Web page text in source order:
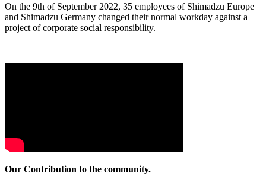
On the 9th of September 2022, 35 employees of Shimadzu Europe
and Shimadzu Germany changed their normal workday against a
project of corporate social responsibility.
Our Contribution to the community.